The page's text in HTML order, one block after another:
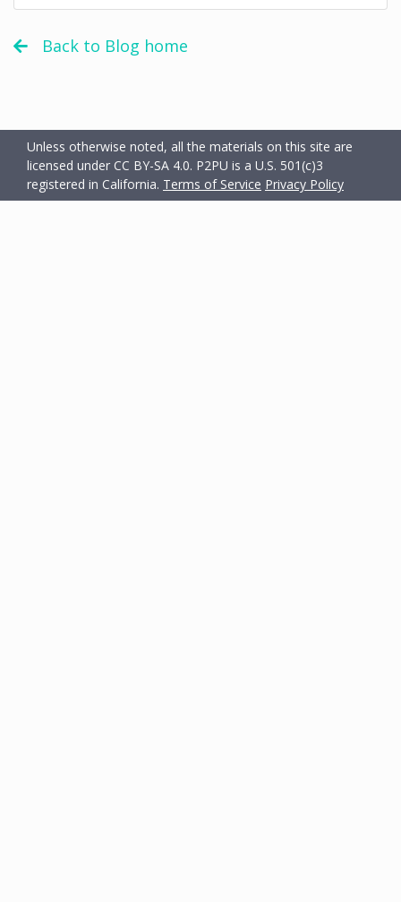
Back to Blog home
Unless otherwise noted, all the materials on this site are
licensed under CC BY-SA 4.0. P2PU is a U.S. 501(c)3
registered in California. Terms of Service Privacy Policy